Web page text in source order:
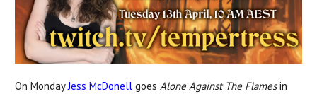
On MondayJess McDonell goes Alone Against The Flamesin